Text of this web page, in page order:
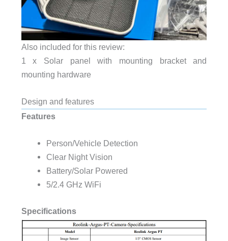
Also included for this review:
1 x Solar panel with mounting bracket and
mounting hardware
Design and features
Features
Person/Vehicle Detection
Clear Night Vision
Battery/Solar Powered
5/2.4 GHz WiFi
Specifications